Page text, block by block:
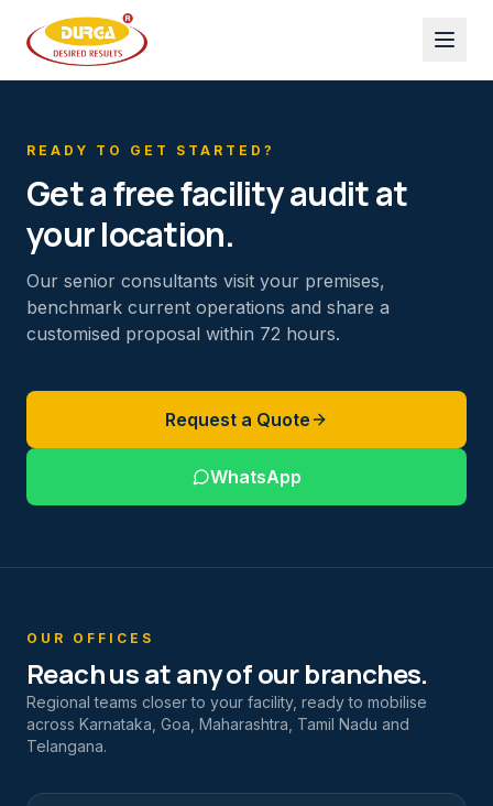
READY TO GET STARTED?
Get a free facility audit at
your location.
Our senior consultants visit your premises,
benchmark current operations and share a
customised proposal within 72 hours.
Request a Quote
WhatsApp
OUR OFFICES
Reach us at any of our branches.
Regional teams closer to your facility, ready to mobilise
across Karnataka, Goa, Maharashtra, Tamil Nadu and
Telangana.